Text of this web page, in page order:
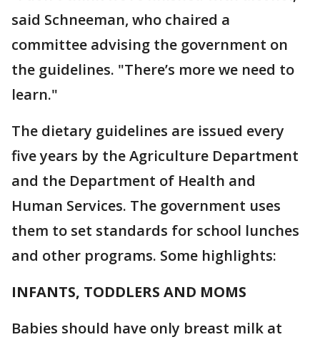
said Schneeman, who chaired a
committee advising the government on
the guidelines. "There’s more we need to
learn."
The dietary guidelines are issued every
five years by the Agriculture Department
and the Department of Health and
Human Services. The government uses
them to set standards for school lunches
and other programs. Some highlights:
INFANTS, TODDLERS AND MOMS
Babies should have only breast milk at